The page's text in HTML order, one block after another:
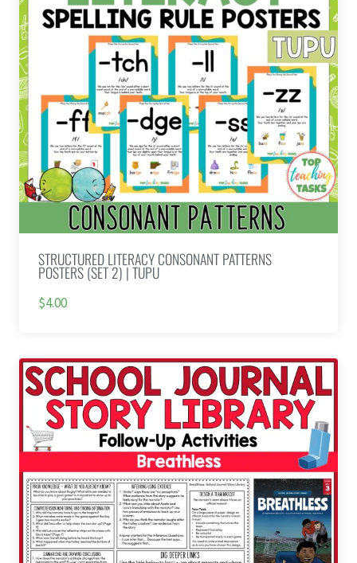
STRUCTURED LITERACY CONSONANT PATTERNS
POSTERS (SET 2) | TUPU
$4.00